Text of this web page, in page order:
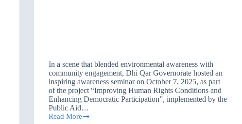
In a scene that blended environmental awareness with
community engagement, Dhi Qar Governorate hosted an
inspiring awareness seminar on October 7, 2025, as part
of the project “Improving Human Rights Conditions and
Enhancing Democratic Participation”, implemented by the
Public Aid…
Read More
Dhi